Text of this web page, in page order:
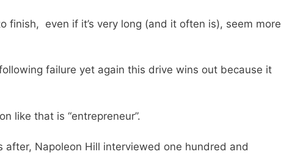
finish, even if it’s very long (and it often is), seem more
failure yet again this drive wins out because it
like that is “entrepreneur”.
after, Napoleon Hill interviewed one hundred and